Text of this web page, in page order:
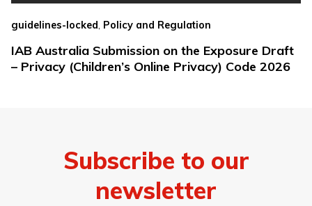
guidelines-locked Policy and Regulation
IAB Australia Submission on the Exposure Draft
– Privacy (Children’s Online Privacy) Code 2026
Subscribe to our
newsletter